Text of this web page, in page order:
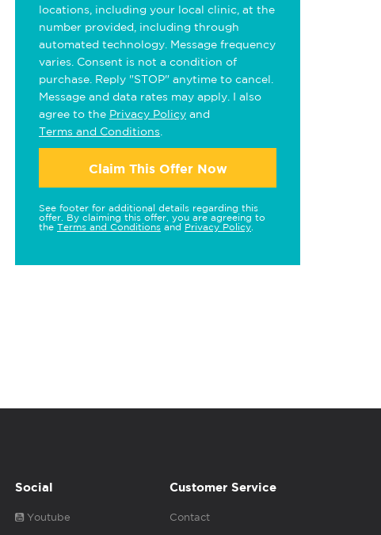
locations, including your local clinic, at the
number provided, including through
automated technology. Message frequency
varies. Consent is not a condition of
purchase. Reply "STOP" anytime to cancel.
Message and data rates may apply. I also
agree to the Privacy Policy and
Terms and Conditions
Claim This Offer Now
See footer for additional details regarding this
offer. By claiming this offer, you are agreeing to
the Terms and Conditions and Privacy Policy
Social
Youtube
Customer Service
Contact